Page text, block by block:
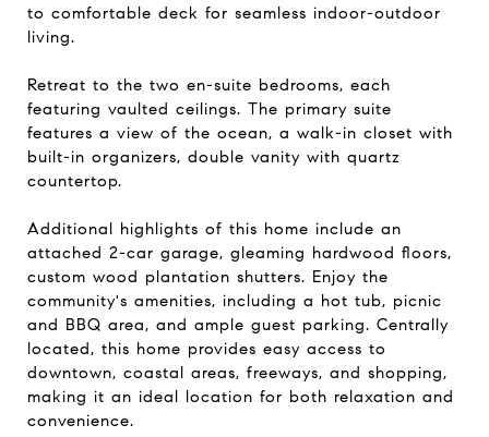
to comfortable deck for seamless indoor-outdoor
living.
Retreat to the two en-suite bedrooms, each
featuring vaulted ceilings. The primary suite
features a view of the ocean, a walk-in closet with
built-in organizers, double vanity with quartz
countertop.
Additional highlights of this home include an
attached 2-car garage, gleaming hardwood floors,
custom wood plantation shutters. Enjoy the
community's amenities, including a hot tub, picnic
and BBQ area, and ample guest parking. Centrally
located, this home provides easy access to
downtown, coastal areas, freeways, and shopping,
making it an ideal location for both relaxation and
convenience.